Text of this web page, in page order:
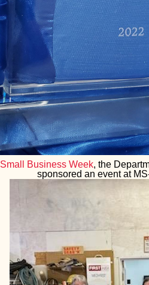
Small Business Week, the
sponsored an event at